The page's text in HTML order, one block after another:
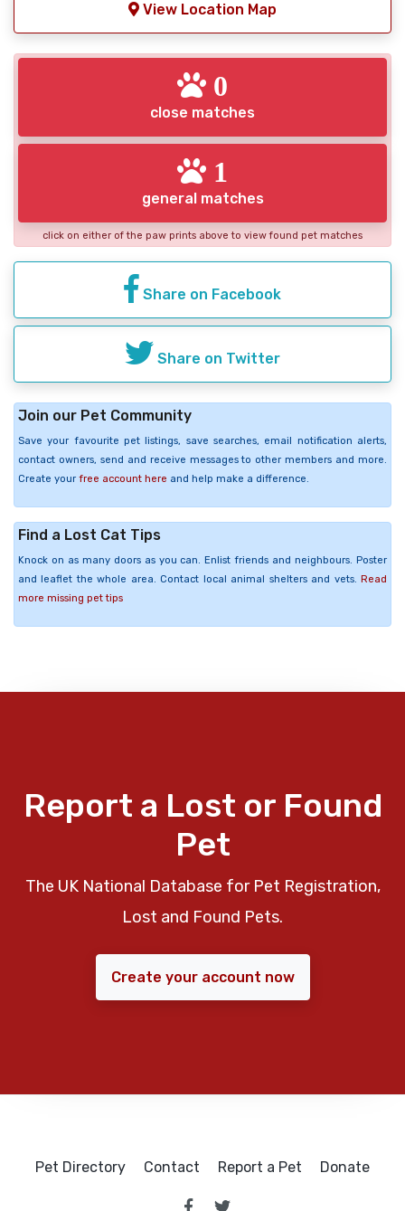
View Location Map
0
close matches
1
general matches
click on either of the paw prints above to view found pet matches
Share on Facebook
Share on Twitter
Join our Pet Community
Save your favourite pet listings, save searches, email notification alerts,
contact owners, send and receive messages to other members and more.
Create your free account here and help make a difference.
Find a Lost Cat Tips
Knock on as many doors as you can. Enlist friends and neighbours. Poster
and leaflet the whole area. Contact local animal shelters and vets. Read
more missing pet tips
Report a Lost or Found
Pet
The UK National Database for Pet Registration,
Lost and Found Pets.
Create your account now
Pet Directory Contact Report a Pet Donate